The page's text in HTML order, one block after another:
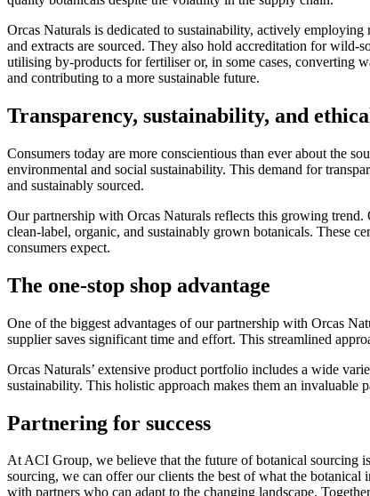
Orcas Naturals is dedicated to sustainability, actively
and extracts are sourced. They also hold accreditation for wild-
utilising by-products for fertiliser or, in some cases, converting
and contributing to a more sustainable future.
Transparency, sustainability, and
Consumers today are more conscientious than ever about the
environmental and social sustainability. This demand for
and sustainably sourced.
Our partnership with Orcas Naturals reflects this growing trend.
clean-label, organic, and sustainably grown botanicals. These
consumers expect.
The one-stop shop advantage
One of the biggest advantages of our partnership with Orcas
supplier saves significant time and effort. This streamlined
Orcas Naturals’ extensive product portfolio includes a wide
sustainability. This holistic approach makes them an invaluable
Partnering for success
At ACI Group, we believe that the future of botanical sourcing
sourcing, we can offer our clients the best of what the botanical
with partners who can adapt to the changing landscape.